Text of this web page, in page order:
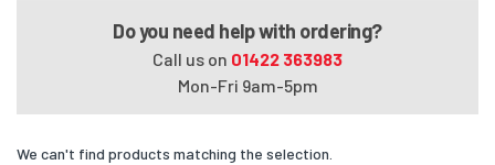
Do you need help with ordering?
Call us on 01422 363983
Mon-Fri 9am-5pm
We can't find products matching the selection.